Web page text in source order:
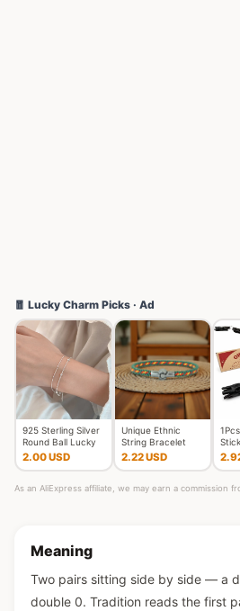
🧧 Lucky Charm Picks · Ad
925 Sterling Silver
Round Ball Lucky
Bracelets Woman
2.00 USD
Unique Ethnic
String Bracelet
Unisex Handmade
2.22 USD
As an AliExpress affiliate, we may earn a commission
Meaning
Two pairs sitting side by side — a
double 0. Tradition reads the first